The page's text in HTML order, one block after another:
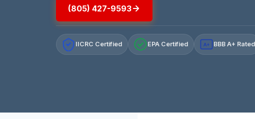
(805) 427-9593
IICRC Certified EPA Certified A+ BBB A+ Rated